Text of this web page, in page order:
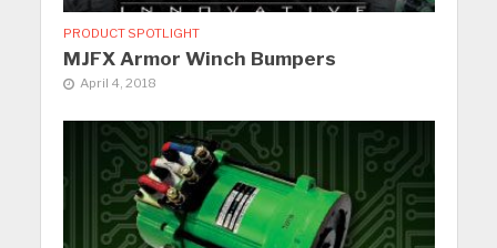
PRODUCT SPOTLIGHT
MJFX Armor Winch Bumpers
April 4, 2018